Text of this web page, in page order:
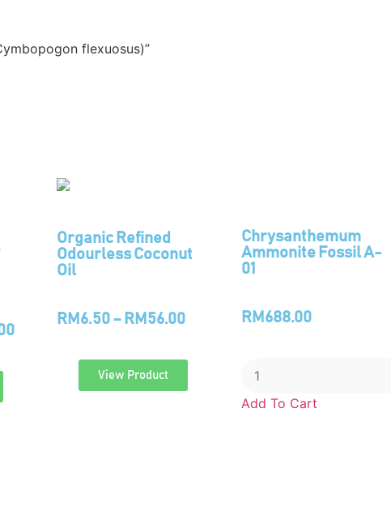
flexuosus)”
Organic Refined
Odourless Coconut
Oil
RM 6.50 – RM 56.00
View Product
Chrysanthemum
Ammonite Fossil A-
01
RM 688.00
Add To Cart